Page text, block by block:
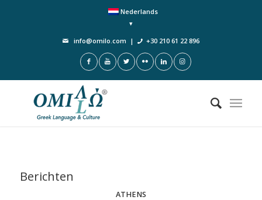
Nederlands
info@omilo.com | +30 210 61 22 896
Berichten
ATHENS